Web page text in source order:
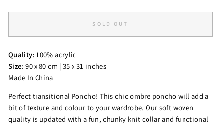
SOLD OUT
Quality: 100% acrylic
Size:90 x 80 cm | 35 x 31 inches
Made In China
Perfect transitional Poncho! This chic ombre poncho will add a
bit of texture and colour to your wardrobe. Our soft woven
quality is updated with a fun, chunky knit collar and functional